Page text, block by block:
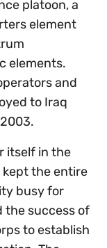
platoon, a
element
elements.
and
to Iraq
itself in the
the entire
busy for
the success of
to establish